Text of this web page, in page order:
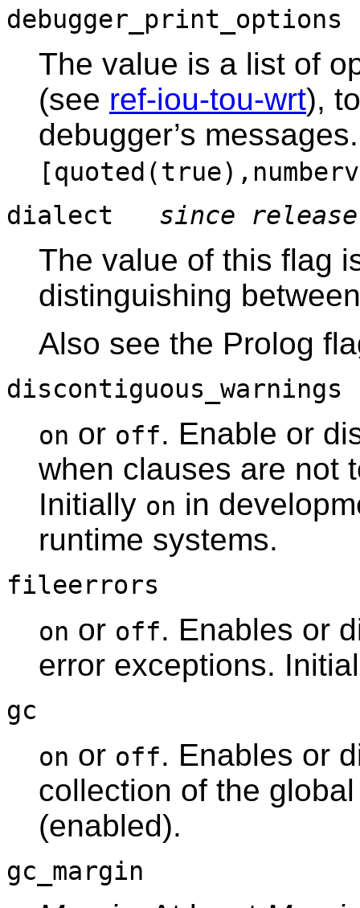
debugger_print_options
The value is a list of
(see ref-iou-tou-wrt),
debugger’s
dialect
since
The value of this flag
distinguishing
Also see the Prolog
on or off. Enable or
when clauses are not
Initially on in
runtime systems.
fileerrors
on or off. Enables or
error exceptions.
gc
on or off. Enables or
collection of the
(enabled).
gc_margin